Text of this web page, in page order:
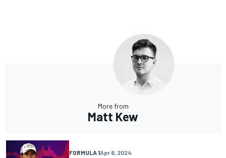
More from
Matt Kew
FORMULA 1Apr 6, 2024